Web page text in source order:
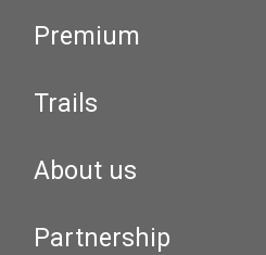
Premium
Trails
About us
Partnership